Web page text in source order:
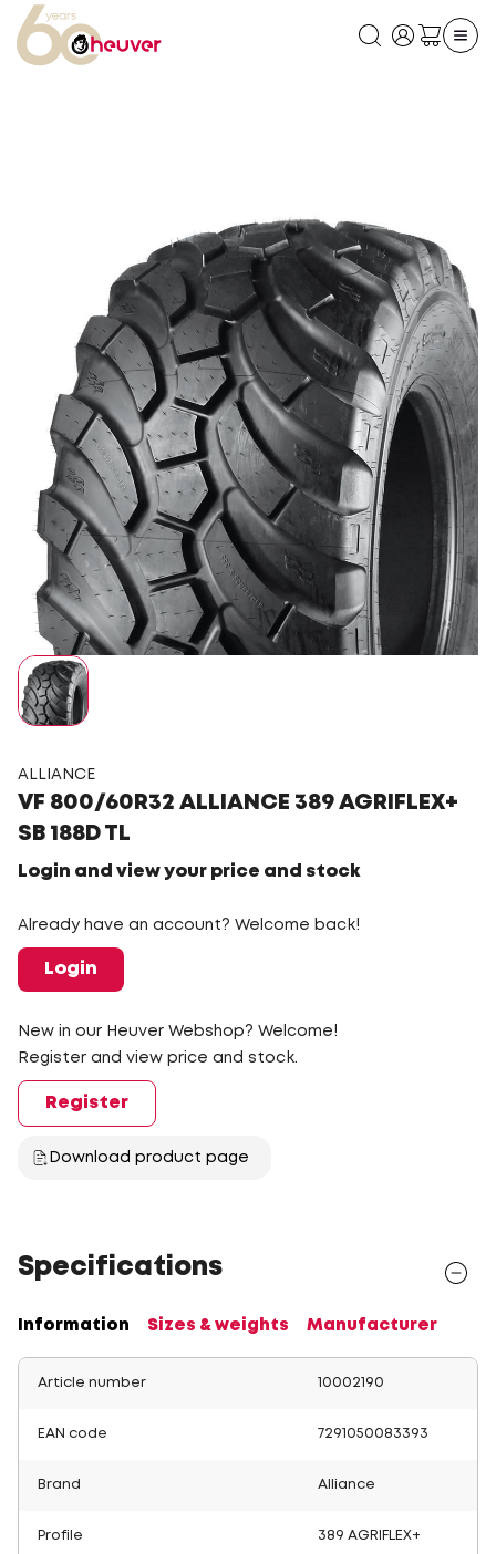
ALLIANCE
VF 800/60R32 ALLIANCE 389 AGRIFLEX+
SB 188D TL
Login and view your price and stock
Already have an account? Welcome back!
Login
New in our Heuver Webshop? Welcome!
Register and view price and stock.
Register
Download product page
Specifications
Information Sizes & weights Manufacturer
Article number 10002190
EAN code 7291050083393
Brand Alliance
Profile 389 AGRIFLEX+